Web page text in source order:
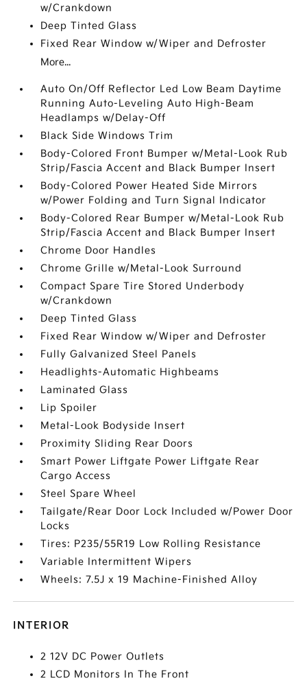
w/Crankdown
Deep Tinted Glass
Fixed Rear Window w/Wiper and Defroster
More...
Auto On/Off Reflector Led Low Beam Daytime
Running Auto-Leveling Auto High-Beam
Headlamps w/Delay-Off
Black Side Windows Trim
Body-Colored Front Bumper w/Metal-Look Rub
Strip/Fascia Accent and Black Bumper Insert
Body-Colored Power Heated Side Mirrors
w/Power Folding and Turn Signal Indicator
Body-Colored Rear Bumper w/Metal-Look Rub
Strip/Fascia Accent and Black Bumper Insert
Chrome Door Handles
Chrome Grille w/Metal-Look Surround
Compact Spare Tire Stored Underbody
w/Crankdown
Deep Tinted Glass
Fixed Rear Window w/Wiper and Defroster
Fully Galvanized Steel Panels
Headlights-Automatic Highbeams
Laminated Glass
Lip Spoiler
Metal-Look Bodyside Insert
Proximity Sliding Rear Doors
Smart Power Liftgate Power Liftgate Rear
Cargo Access
Steel Spare Wheel
Tailgate/Rear Door Lock Included w/Power Door
Locks
Tires: P235/55R19 Low Rolling Resistance
Variable Intermittent Wipers
Wheels: 7.5J x 19 Machine-Finished Alloy
INTERIOR
2 12V DC Power Outlets
2 LCD Monitors In The Front